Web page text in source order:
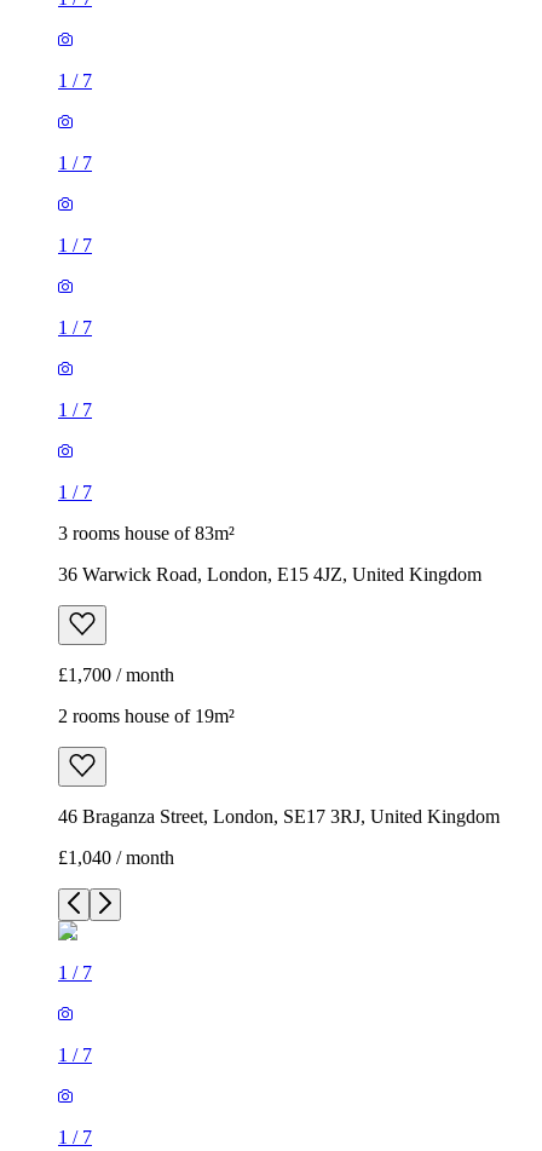
1 / 7
1 / 7
1 / 7
1 / 7
1 / 7
1 / 7
3 rooms house of 83m²
36 Warwick Road, London, E15 4JZ, United Kingdom
£1,700 / month
2 rooms house of 19m²
46 Braganza Street, London, SE17 3RJ, United Kingdom
£1,040 / month
1 / 7
1 / 7
1 / 7